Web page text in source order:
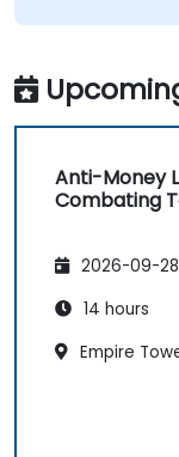
Anti-Money
Combating
2026-09-
14 hours
Empire